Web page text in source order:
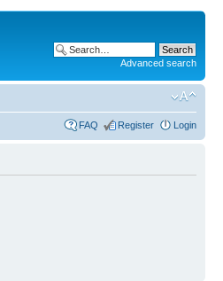
Advanced search
FAQ Register Login